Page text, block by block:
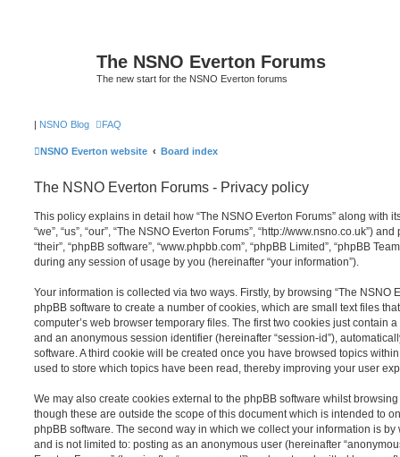
The NSNO Everton Forums
The new start for the NSNO Everton forums
| NSNO Blog FAQ
NSNO Everton website Board index
The NSNO Everton Forums - Privacy policy
This policy explains in detail how “The NSNO Everton Forums” along with
“we”, “us”, “our”, “The NSNO Everton Forums”, “http://www.nsno.co.uk”)
“their”, “phpBB software”, “www.phpbb.com”, “phpBB Limited”, “phpBB
during any session of usage by you (hereinafter “your information”).
Your information is collected via two ways. Firstly, by browsing “The NSNO
phpBB software to create a number of cookies, which are small text files
computer’s web browser temporary files. The first two cookies just contain
and an anonymous session identifier (hereinafter “session-id”),
software. A third cookie will be created once you have browsed topics
used to store which topics have been read, thereby improving your user
We may also create cookies external to the phpBB software whilst browsing
though these are outside the scope of this document which is intended to
phpBB software. The second way in which we collect your information is
and is not limited to: posting as an anonymous user (hereinafter